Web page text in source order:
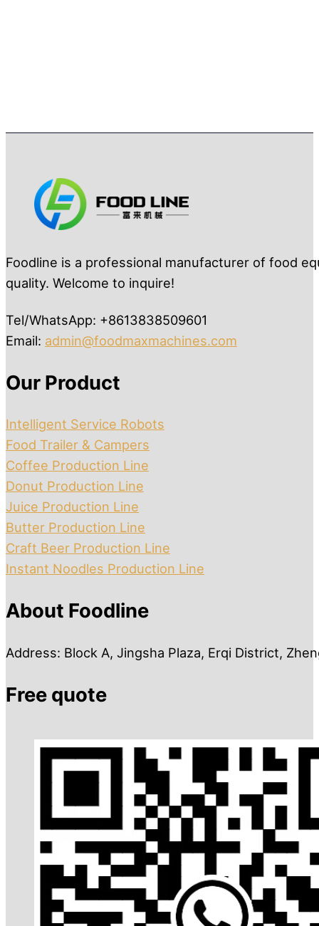
Foodline is a professional manufacturer of food
quality. Welcome to inquire!
Tel/WhatsApp: +8613838509601
Email: admin@foodmaxmachines.com
Our Product
Intelligent Service Robots
Food Trailer & Campers
Coffee Production Line
Donut Production Line
Juice Production Line
Butter Production Line
Craft Beer Production Line
Instant Noodles Production Line
About Foodline
Address: Block A, Jingsha Plaza, Erqi District,
Free quote